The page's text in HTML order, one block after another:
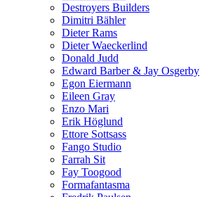
Destroyers Builders
Dimitri Bähler
Dieter Rams
Dieter Waeckerlind
Donald Judd
Edward Barber & Jay Osgerby
Egon Eiermann
Eileen Gray
Enzo Mari
Erik Höglund
Ettore Sottsass
Fango Studio
Farrah Sit
Fay Toogood
Formafantasma